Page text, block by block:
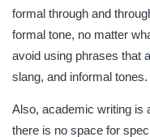
formal through and
formal tone, no matter
avoid using phrases that
slang, and informal tones.
Also, academic writing is
there is no space for